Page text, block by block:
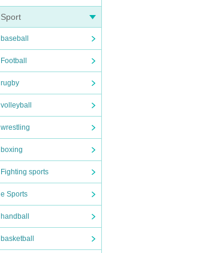
Sport
baseball
Football
rugby
volleyball
wrestling
boxing
Fighting sports
e Sports
handball
basketball